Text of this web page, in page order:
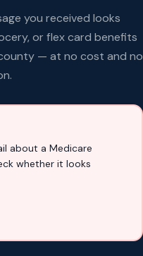
you received looks
or flex card benefits
— at no cost and no
about a Medicare
whether it looks